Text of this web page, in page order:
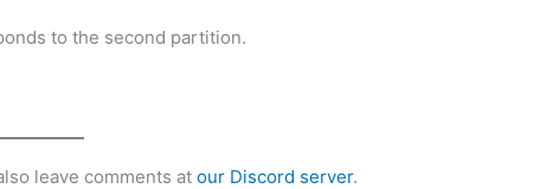
to the second partition.
leave comments at our Discord server.